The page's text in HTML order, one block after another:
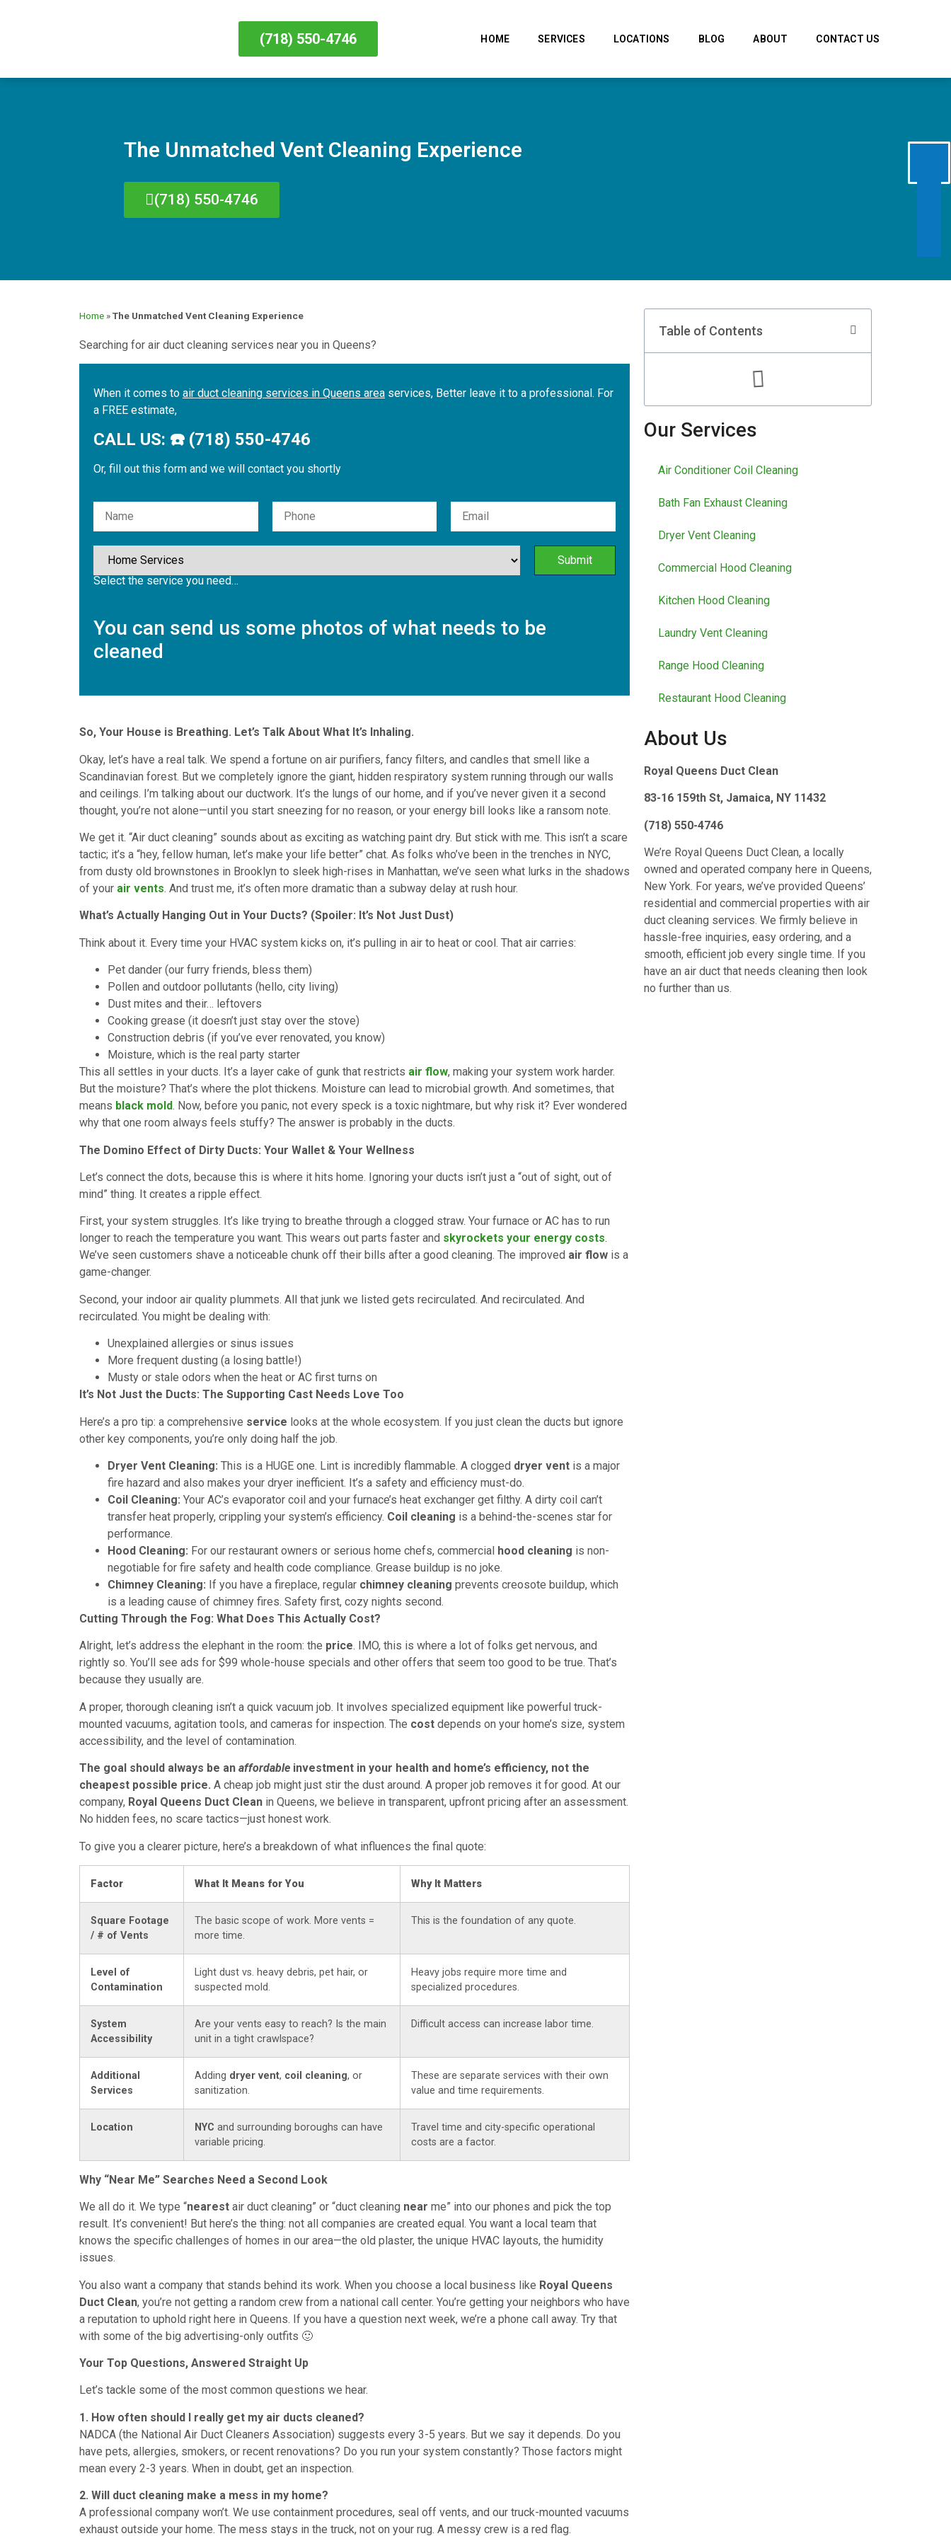
(718) 550-4746 HOME SERVICES LOCATIONS BLOG ABOUT CONTACT US
The Unmatched Vent Cleaning Experience
(718) 550-4746
Home »The Unmatched Vent Cleaning Experience
Searching for air duct cleaning services near you in Queens?
When it comes to air duct cleaning services in Queens area services, Better leave it to a professional. For
a FREE estimate,
CALL US: ☎️ (718) 550-4746
Or, fill out this form and we will contact you shortly
Please leave this field empty.
Select the service you need…
You can send us some photos of what needs to be
cleaned
So, Your House is Breathing. Let’s Talk About What It’s Inhaling.
Okay, let’s have a real talk. We spend a fortune on air purifiers, fancy filters, and candles that smell like a
Scandinavian forest. But we completely ignore the giant, hidden respiratory system running through our walls
and ceilings. I’m talking about our ductwork. It’s the lungs of our home, and if you’ve never given it a second
thought, you’re not alone—until you start sneezing for no reason, or your energy bill looks like a ransom note.
We get it. “Air duct cleaning” sounds about as exciting as watching paint dry. But stick with me. This isn’t a scare
tactic; it’s a “hey, fellow human, let’s make your life better” chat. As folks who’ve been in the trenches in NYC,
from dusty old brownstones in Brooklyn to sleek high-rises in Manhattan, we’ve seen what lurks in the shadows
of your air vents. And trust me, it’s often more dramatic than a subway delay at rush hour.
What’s Actually Hanging Out in Your Ducts? (Spoiler: It’s Not Just Dust)
Think about it. Every time your HVAC system kicks on, it’s pulling in air to heat or cool. That air carries:
Pet dander (our furry friends, bless them)
Pollen and outdoor pollutants (hello, city living)
Dust mites and their… leftovers
Cooking grease (it doesn’t just stay over the stove)
Construction debris (if you’ve ever renovated, you know)
Moisture, which is the real party starter
This all settles in your ducts. It’s a layer cake of gunk that restricts air flow, making your system work harder.
But the moisture? That’s where the plot thickens. Moisture can lead to microbial growth. And sometimes, that
means black mold. Now, before you panic, not every speck is a toxic nightmare, but why risk it? Ever wondered
why that one room always feels stuffy? The answer is probably in the ducts.
The Domino Effect of Dirty Ducts: Your Wallet & Your Wellness
Let’s connect the dots, because this is where it hits home. Ignoring your ducts isn’t just a “out of sight, out of
mind” thing. It creates a ripple effect.
First, your system struggles. It’s like trying to breathe through a clogged straw. Your furnace or AC has to run
longer to reach the temperature you want. This wears out parts faster and skyrockets your energy costs.
We’ve seen customers shave a noticeable chunk off their bills after a good cleaning. The improved air flow is a
game-changer.
Second, your indoor air quality plummets. All that junk we listed gets recirculated. And recirculated. And
recirculated. You might be dealing with:
Unexplained allergies or sinus issues
More frequent dusting (a losing battle!)
Musty or stale odors when the heat or AC first turns on
It’s Not Just the Ducts: The Supporting Cast Needs Love Too
Here’s a pro tip: a comprehensive service looks at the whole ecosystem. If you just clean the ducts but ignore
other key components, you’re only doing half the job.
Dryer Vent Cleaning: This is a HUGE one. Lint is incredibly flammable. A clogged dryer vent is a major
fire hazard and also makes your dryer inefficient. It’s a safety and efficiency must-do.
Coil Cleaning: Your AC’s evaporator coil and your furnace’s heat exchanger get filthy. A dirty coil can’t
transfer heat properly, crippling your system’s efficiency. Coil cleaning is a behind-the-scenes star for
performance.
Hood Cleaning: For our restaurant owners or serious home chefs, commercial hood cleaning is non-
negotiable for fire safety and health code compliance. Grease buildup is no joke.
Chimney Cleaning: If you have a fireplace, regular chimney cleaning prevents creosote buildup, which
is a leading cause of chimney fires. Safety first, cozy nights second.
Cutting Through the Fog: What Does This Actually Cost?
Alright, let’s address the elephant in the room: the price. IMO, this is where a lot of folks get nervous, and
rightly so. You’ll see ads for $99 whole-house specials and other offers that seem too good to be true. That’s
because they usually are.
A proper, thorough cleaning isn’t a quick vacuum job. It involves specialized equipment like powerful truck-
mounted vacuums, agitation tools, and cameras for inspection. The cost depends on your home’s size, system
accessibility, and the level of contamination.
The goal should always be an affordable investment in your health and home’s efficiency, not the
cheapest possible price. A cheap job might just stir the dust around. A proper job removes it for good. At our
company, Royal Queens Duct Clean in Queens, we believe in transparent, upfront pricing after an assessment.
No hidden fees, no scare tactics—just honest work.
To give you a clearer picture, here’s a breakdown of what influences the final quote:
Factor What It Means for You Why It Matters
Square Footage
/ # of Vents
The basic scope of work. More vents =
more time.
This is the foundation of any quote.
Level of
Contamination
Light dust vs. heavy debris, pet hair, or
suspected mold.
Heavy jobs require more time and
specialized procedures.
System
Accessibility
Are your vents easy to reach? Is the main
unit in a tight crawlspace?
Difficult access can increase labor time.
Additional
Services
Adding dryer vent, coil cleaning, or
sanitization.
These are separate services with their own
value and time requirements.
Location NYC and surrounding boroughs can have
variable pricing.
Travel time and city-specific operational
costs are a factor.
Why “Near Me” Searches Need a Second Look
We all do it. We type “nearest air duct cleaning” or “duct cleaning near me” into our phones and pick the top
result. It’s convenient! But here’s the thing: not all companies are created equal. You want a local team that
knows the specific challenges of homes in our area—the old plaster, the unique HVAC layouts, the humidity
issues.
You also want a company that stands behind its work. When you choose a local business like Royal Queens
Duct Clean, you’re not getting a random crew from a national call center. You’re getting your neighbors who have
a reputation to uphold right here in Queens. If you have a question next week, we’re a phone call away. Try that
with some of the big advertising-only outfits 🙂
Your Top Questions, Answered Straight Up
Let’s tackle some of the most common questions we hear.
1. How often should I really get my air ducts cleaned?
NADCA (the National Air Duct Cleaners Association) suggests every 3-5 years. But we say it depends. Do you
have pets, allergies, smokers, or recent renovations? Do you run your system constantly? Those factors might
mean every 2-3 years. When in doubt, get an inspection.
2. Will duct cleaning make a mess in my home?
A professional company won’t. We use containment procedures, seal off vents, and our truck-mounted vacuums
exhaust outside your home. The mess stays in the truck, not on your rug. A messy crew is a red flag.
Table of Contents
Our Services
Air Conditioner Coil Cleaning
Bath Fan Exhaust Cleaning
Dryer Vent Cleaning
Commercial Hood Cleaning
Kitchen Hood Cleaning
Laundry Vent Cleaning
Range Hood Cleaning
Restaurant Hood Cleaning
About Us
Royal Queens Duct Clean
83-16 159th St, Jamaica, NY 11432
(718) 550-4746
We’re Royal Queens Duct Clean, a locally
owned and operated company here in Queens,
New York. For years, we’ve provided Queens’
residential and commercial properties with air
duct cleaning services. We firmly believe in
hassle-free inquiries, easy ordering, and a
smooth, efficient job every single time. If you
have an air duct that needs cleaning then look
no further than us.